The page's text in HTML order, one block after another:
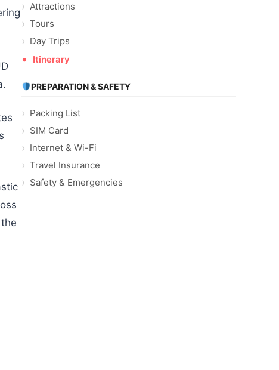
Attractions
Tours
Day Trips
Itinerary
PREPARATION & SAFETY
Packing List
SIM Card
Internet & Wi-Fi
Travel Insurance
Safety & Emergencies